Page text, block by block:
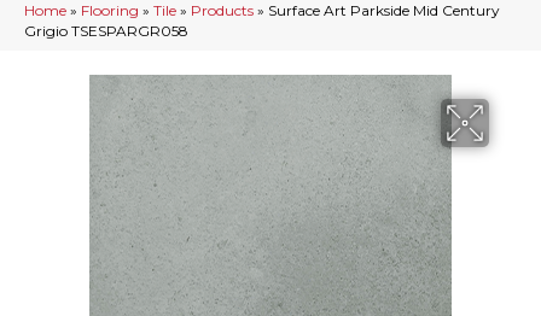
Home » Flooring » Tile » Products » Surface Art Parkside Mid Century
Grigio TSESPARGR058